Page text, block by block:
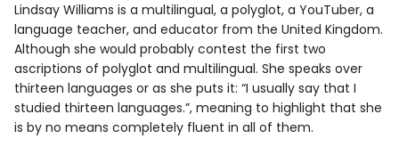
Lindsay Williams is a multilingual, a polyglot, a YouTuber, a
language teacher, and educator from the United Kingdom.
Although she would probably contest the first two
ascriptions of polyglot and multilingual. She speaks over
thirteen languages or as she puts it: “I usually say that I
studied thirteen languages.”, meaning to highlight that she
is by no means completely fluent in all of them.